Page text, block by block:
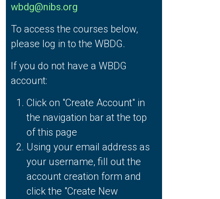
wbdg@nibs.org
To access the courses below,
please log in to the WBDG.
If you do not have a WBDG
account:
Click on "Create Account" in
the navigation bar at the top
of this page
Using your email address as
your username, fill out the
account creation form and
click the "Create New